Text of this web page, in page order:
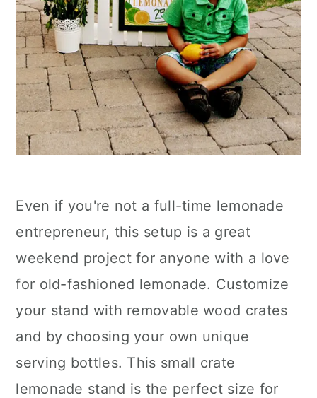
Even if you're not a full-time lemonade
entrepreneur, this setup is a great
weekend project for anyone with a love
for old-fashioned lemonade. Customize
your stand with removable wood crates
and by choosing your own unique
serving bottles. This small crate
lemonade stand is the perfect size for